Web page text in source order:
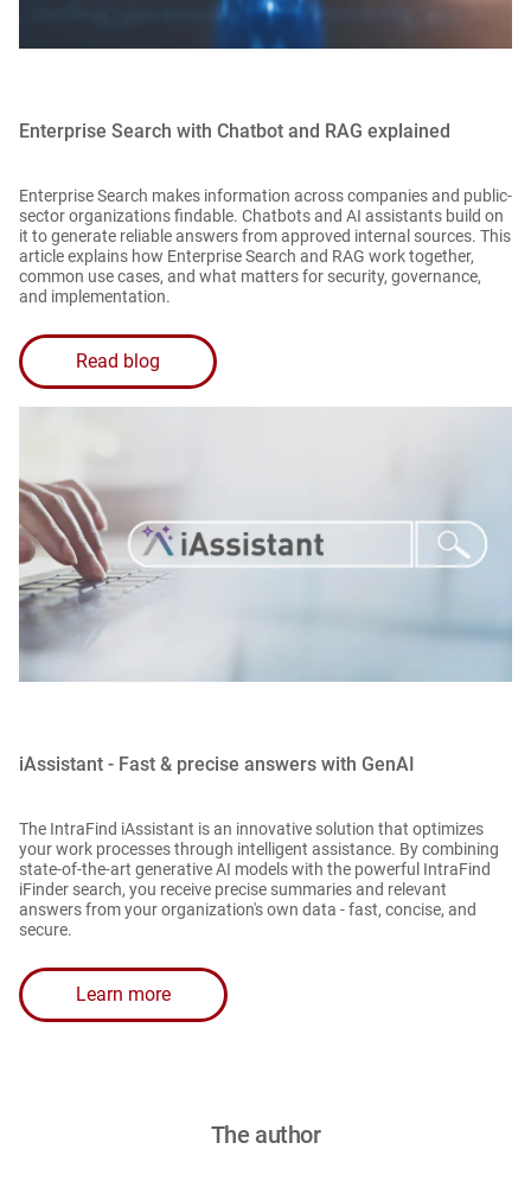
Enterprise Search with Chatbot and RAG explained
Enterprise Search makes information across companies and public-
sector organizations findable. Chatbots and AI assistants build on
it to generate reliable answers from approved internal sources. This
article explains how Enterprise Search and RAG work together,
common use cases, and what matters for security, governance,
and implementation.
Read blog
iAssistant - Fast & precise answers with GenAI
The IntraFind iAssistant is an innovative solution that optimizes
your work processes through intelligent assistance. By combining
state-of-the-art generative AI models with the powerful IntraFind
iFinder search, you receive precise summaries and relevant
answers from your organization's own data - fast, concise, and
secure.
Learn more
The author